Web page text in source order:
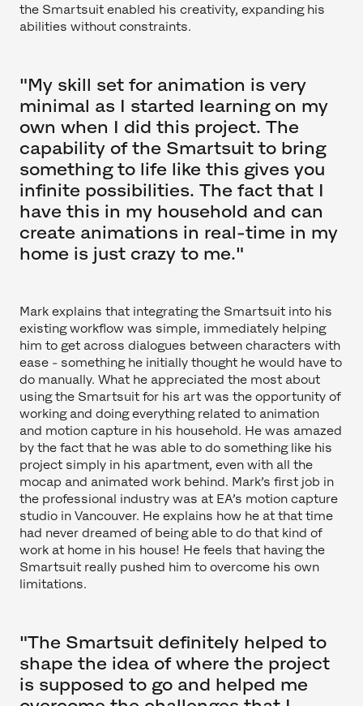
the Smartsuit enabled his creativity, expanding his
abilities without constraints.
"My skill set for animation is very
minimal as I started learning on my
own when I did this project. The
capability of the Smartsuit to bring
something to life like this gives you
infinite possibilities. The fact that I
have this in my household and can
create animations in real-time in my
home is just crazy to me."
Mark explains that integrating the Smartsuit into his
existing workflow was simple, immediately helping
him to get across dialogues between characters with
ease - something he initially thought he would have to
do manually. What he appreciated the most about
using the Smartsuit for his art was the opportunity of
working and doing everything related to animation
and motion capture in his household. He was amazed
by the fact that he was able to do something like his
project simply in his apartment, even with all the
mocap and animated work behind. Mark’s first job in
the professional industry was at EA’s motion capture
studio in Vancouver. He explains how he at that time
had never dreamed of being able to do that kind of
work at home in his house! He feels that having the
Smartsuit really pushed him to overcome his own
limitations.
"The Smartsuit definitely helped to
shape the idea of where the project
is supposed to go and helped me